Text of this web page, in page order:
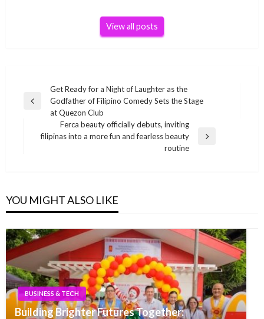
View all posts
navigation
Previous
Get Ready for a Night of Laughter as the
Godfather of Filipino Comedy Sets the Stage
at Quezon Club
Next
Ferca beauty officially debuts, inviting
filipinas into a more fun and fearless beauty
routine
YOU MIGHT ALSO LIKE
BUSINESS & TECH
Building Brighter Futures Together: